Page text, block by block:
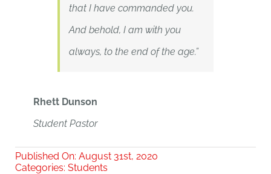
that I have commanded you.
And behold, I am with you
always, to the end of the age.”
Rhett Dunson
Student Pastor
Published On: August 31st, 2020
Categories: Students